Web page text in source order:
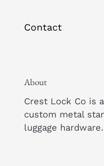
Contact
About
Crest Lock Co is
custom metal
luggage hardware.